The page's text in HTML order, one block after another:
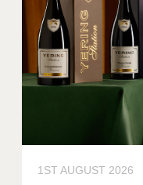
1ST AUGUST 2026